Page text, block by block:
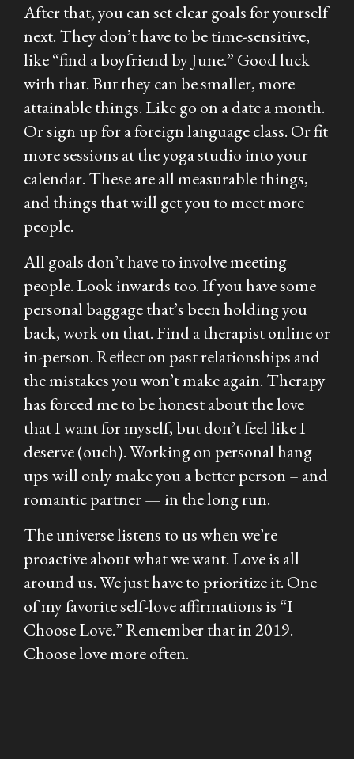
After that, you can set clear goals for yourself
next. They don’t have to be time-sensitive,
like “find a boyfriend by June.” Good luck
with that. But they can be smaller, more
attainable things. Like go on a date a month.
Or sign up for a foreign language class. Or fit
more sessions at the yoga studio into your
calendar. These are all measurable things,
and things that will get you to meet more
people.
All goals don’t have to involve meeting
people. Look inwards too. If you have some
personal baggage that’s been holding you
back, work on that. Find a therapist online or
in-person. Reflect on past relationships and
the mistakes you won’t make again. Therapy
has forced me to be honest about the love
that I want for myself, but don’t feel like I
deserve (ouch). Working on personal hang
ups will only make you a better person – and
romantic partner — in the long run.
The universe listens to us when we’re
proactive about what we want. Love is all
around us. We just have to prioritize it. One
of my favorite self-love affirmations is “I
Choose Love.” Remember that in 2019.
Choose love more often.